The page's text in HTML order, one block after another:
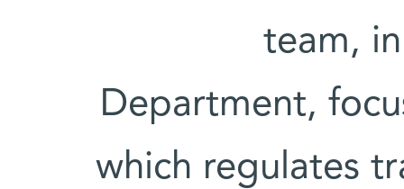
team,
Department,
which regulates